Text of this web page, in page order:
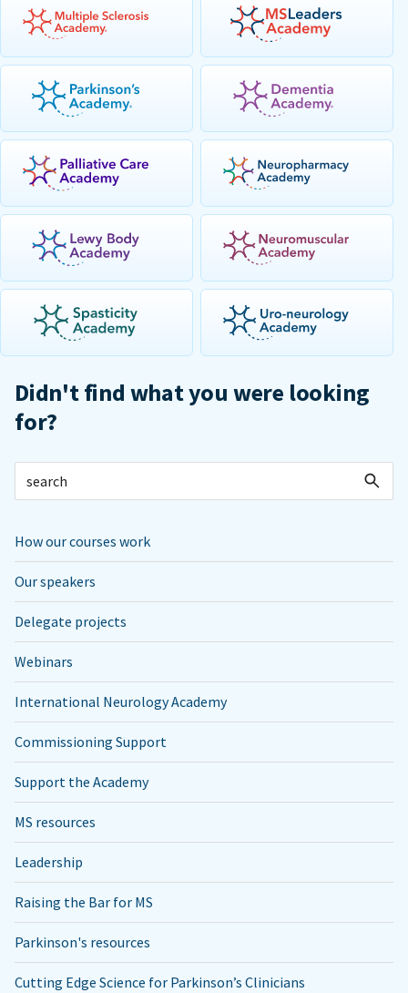
Didn't find what you were looking
for?
How our courses work
Our speakers
Delegate projects
Webinars
International Neurology Academy
Commissioning Support
Support the Academy
MS resources
Leadership
Raising the Bar for MS
Parkinson's resources
Cutting Edge Science for Parkinson’s Clinicians